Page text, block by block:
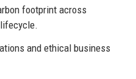
footprint across
and ethical business